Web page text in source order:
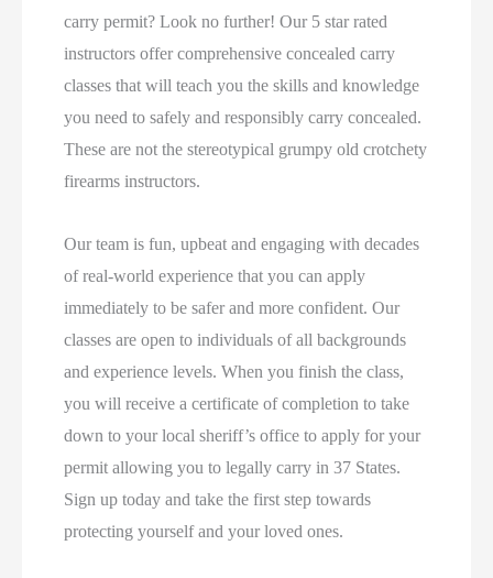
carry permit? Look no further! Our 5 star rated
instructors offer comprehensive concealed carry
classes that will teach you the skills and knowledge
you need to safely and responsibly carry concealed.
These are not the stereotypical grumpy old crotchety
firearms instructors.
Our team is fun, upbeat and engaging with decades
of real-world experience that you can apply
immediately to be safer and more confident. Our
classes are open to individuals of all backgrounds
and experience levels. When you finish the class,
you will receive a certificate of completion to take
down to your local sheriff’s office to apply for your
permit allowing you to legally carry in 37 States.
Sign up today and take the first step towards
protecting yourself and your loved ones.